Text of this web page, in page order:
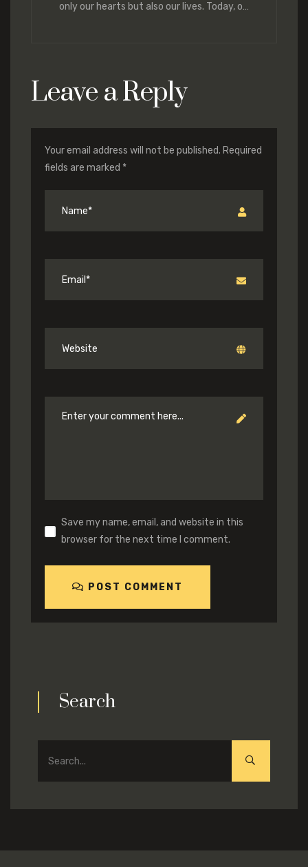
only our hearts but also our lives. Today, on
Leave a Reply
Your email address will not be published. Required
fields are marked *
Save my name, email, and website in this
browser for the next time I comment.
POST COMMENT
Search